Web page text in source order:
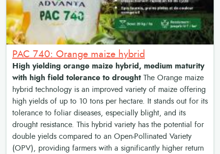
PAC 740: Orange maize hybrid
High yielding orange maize hybrid, medium maturity
with high field tolerance to drought The Orange maize
hybrid technology is an improved variety of maize offering
high yields of up to 10 tons per hectare. It stands out for its
tolerance to foliar diseases, especially blight, and its
drought resistance. This hybrid variety has the potential for
double yields compared to an Open-Pollinated Variety
(OPV), providing farmers with a significantly higher return